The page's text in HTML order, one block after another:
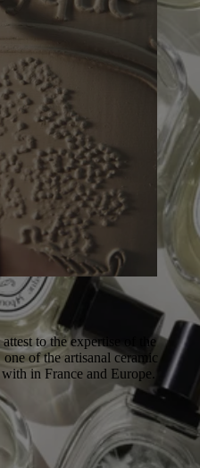
to the expertise of the
of the artisanal ceramic
in France and Europe.